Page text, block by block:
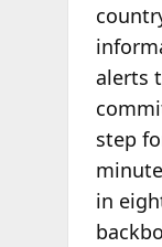
alerts
step
in